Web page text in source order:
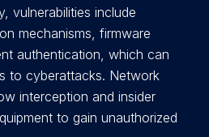
vulnerabilities include
mechanisms, firmware
authentication, which can
to cyberattacks. Network
interception and insider
to gain unauthorized